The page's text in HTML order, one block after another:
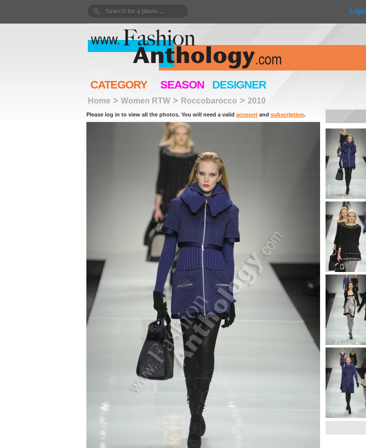
Login
CATEGORY SEASON DESIGNER
Home> Women RTW> Roccobarocco > 2010
Please log in to view all the photos. You will need a valid accountand subscription.